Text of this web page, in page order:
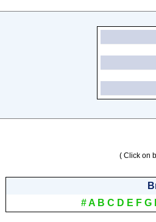
( Click on
#A B C D E F G